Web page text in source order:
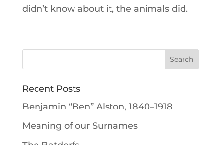
didn’t know about it, the animals did.
Recent Posts
Benjamin “Ben” Alston, 1840–1918
Meaning of our Surnames